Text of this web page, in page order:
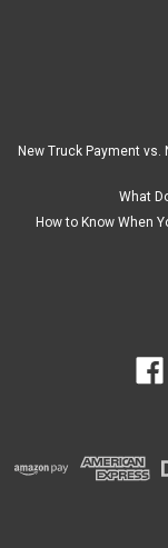
New Truck Payment vs.
What
How to Know When